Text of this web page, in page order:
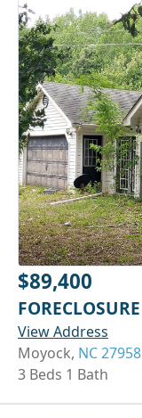
$89,400
FORECLOSURE
View Address
Moyock, NC 27958
3 Beds 1 Bath